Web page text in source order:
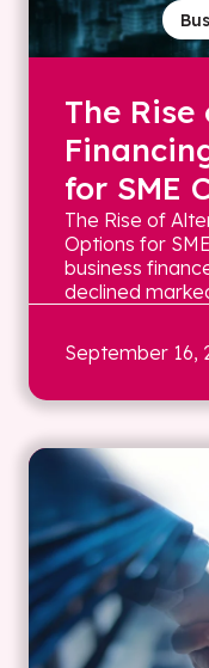
The
for SME
The Rise of
Options for
business
declined
September 16,